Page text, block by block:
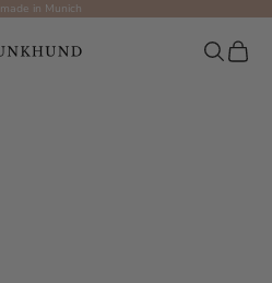
in Munich
Search
Cart